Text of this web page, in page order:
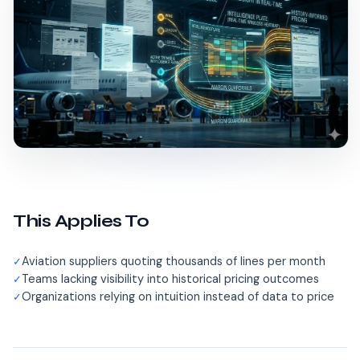
This Applies To
Aviation suppliers quoting thousands of lines per month
Teams lacking visibility into historical pricing outcomes
Organizations relying on intuition instead of data to price